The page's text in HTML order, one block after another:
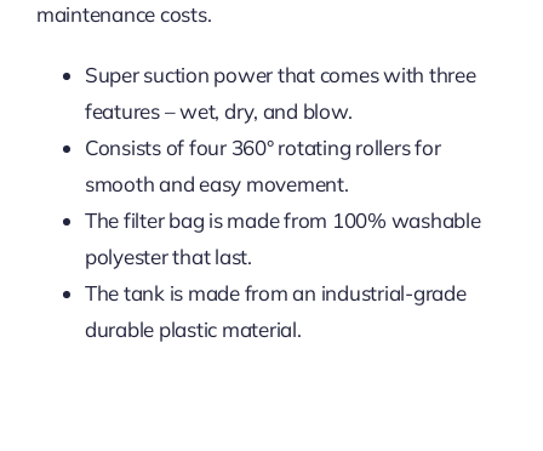
maintenance costs.
Super suction power that comes with three
features – wet, dry, and blow.
Consists of four 360° rotating rollers for
smooth and easy movement.
The filter bag is made from 100% washable
polyester that last.
The tank is made from an industrial-grade
durable plastic material.